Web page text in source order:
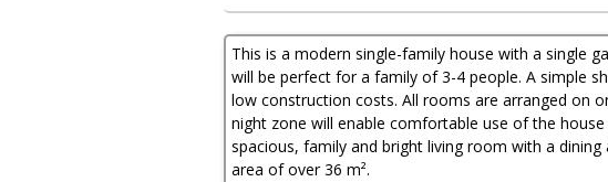
Plan
quantity
This is a modern single-family house with a single
will be perfect for a family of 3-4 people. A simple
low construction costs. All rooms are arranged on
night zone will enable comfortable use of the
spacious, family and bright living room with a
area of ​​over 36 m².